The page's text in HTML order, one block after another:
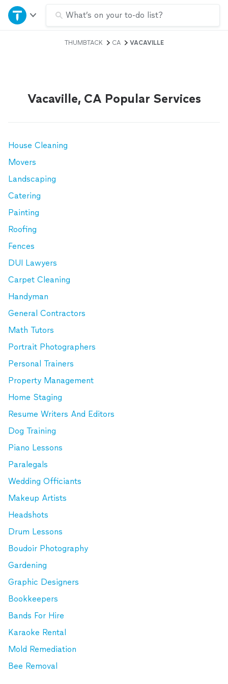
What’s on your to-do list?
Home
Explore Services
Sign up
THUMBTACK CA VACAVILLE
Vacaville, CA Popular Services
House Cleaning
Movers
Landscaping
Catering
Painting
Roofing
Fences
DUI Lawyers
Carpet Cleaning
Handyman
General Contractors
Math Tutors
Portrait Photographers
Personal Trainers
Property Management
Home Staging
Resume Writers And Editors
Dog Training
Piano Lessons
Paralegals
Wedding Officiants
Makeup Artists
Headshots
Drum Lessons
Boudoir Photography
Gardening
Graphic Designers
Bookkeepers
Bands For Hire
Karaoke Rental
Mold Remediation
Bee Removal